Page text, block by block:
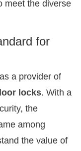
meet the diverse
for
a provider of
locks. With a
the
among
the value of